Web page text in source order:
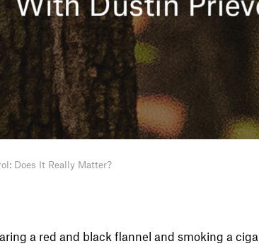
Does It Really Matter?
a red and black flannel and smoking a